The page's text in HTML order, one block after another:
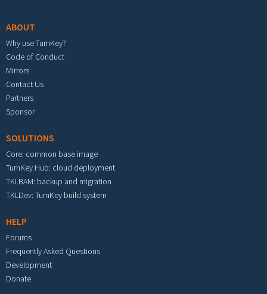
ABOUT
Why use TurnKey?
Code of Conduct
Mirrors
Contact Us
Partners
Sponsor
SOLUTIONS
Core: common base image
TurnKey Hub: cloud deployment
TKLBAM: backup and migration
TKLDev: TurnKey build system
HELP
Forums
Frequently Asked Questions
Development
Donate